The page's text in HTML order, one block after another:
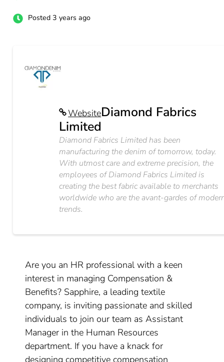
Posted 3 years ago
WebsiteDiamond Fabrics
Limited
Diamond Fabrics Limited has been
manufacturing the denim of tomorrow, today.
With utmost care and extreme precision, the
employees of Diamond Fabrics Limited is
creating the best fabric available to merchants
worldwide who are the avant-gardes of
trends.
Are you an HR professional with a keen
interest in managing Compensation &
Benefits? Sapphire, a leading textile
company, is inviting passionate and skilled
individuals to join our team as Assistant
Manager in the Human Resources
department. If you have a knack for
designing competitive compensation